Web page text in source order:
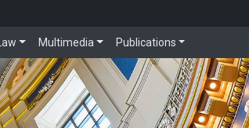
Law Multimedia Publications